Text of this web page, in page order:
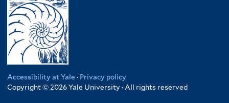
Accessibility at Yale · Privacy policy
Copyright © 2026 Yale University · All rights reserved